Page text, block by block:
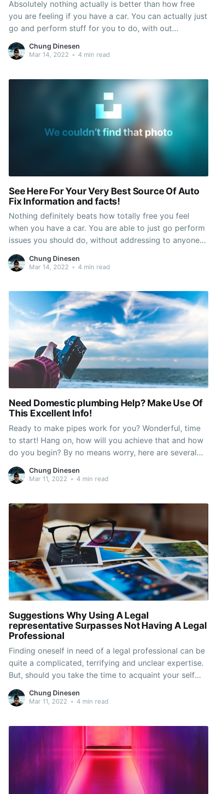
Absolutely nothing actually is better than how free
you are feeling if you have a car. You can actually just
go and perform stuff for you to do, with out
responding to to someone else. But, your car or truck
can also end jogging at any moment, meaning you
Chung Dinesen
Mar 14, 2022 • 4 min read
See Here For Your Very Best Source Of Auto
Fix Information and facts!
Nothing definitely beats how totally free you feel
when you have a car. You are able to just go perform
issues you should do, without addressing to anyone
else. But, your car or truck could also cease jogging
whenever you want, that means you might be
Chung Dinesen
Mar 14, 2022 • 4 min read
Need Domestic plumbing Help? Make Use Of
This Excellent Info!
Ready to make pipes work for you? Wonderful, time
to start! Hang on, how will you achieve that and how
do you begin? By no means worry, here are several
domestic plumbing ideas! This assortment of
assistance ought to present you with the ideal
Chung Dinesen
Mar 11, 2022 • 4 min read
Suggestions Why Using A Legal
representative Surpasses Not Having A Legal
Professional
Finding oneself in need of a legal professional can be
quite a complicated, terrifying and unclear expertise.
But, should you take the time to acquaint your self
with all the operate legal representatives do as well
as the ways that you may recognize individuals most
Chung Dinesen
Mar 11, 2022 • 4 min read